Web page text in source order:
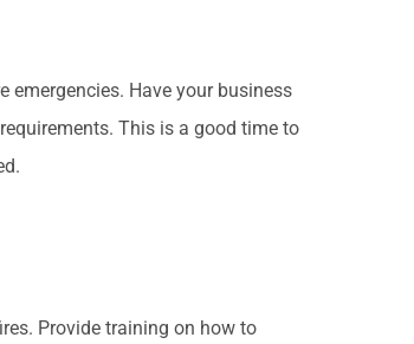
emergencies. Have your business
This is a good time to
Provide training on how to